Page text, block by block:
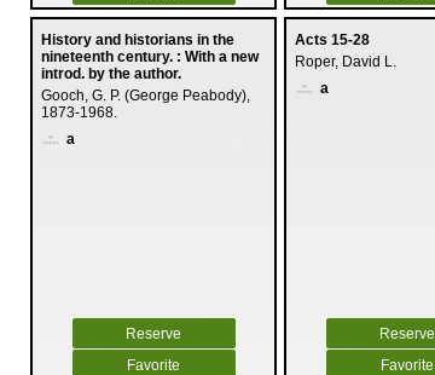
History and historians in the
nineteenth century. : With a new
introd. by the author.
Gooch, G. P. (George Peabody),
1873-1968.
a
Reserve
Favorite
Acts 15-28
Roper, David L.
a
Reserve
Favorite